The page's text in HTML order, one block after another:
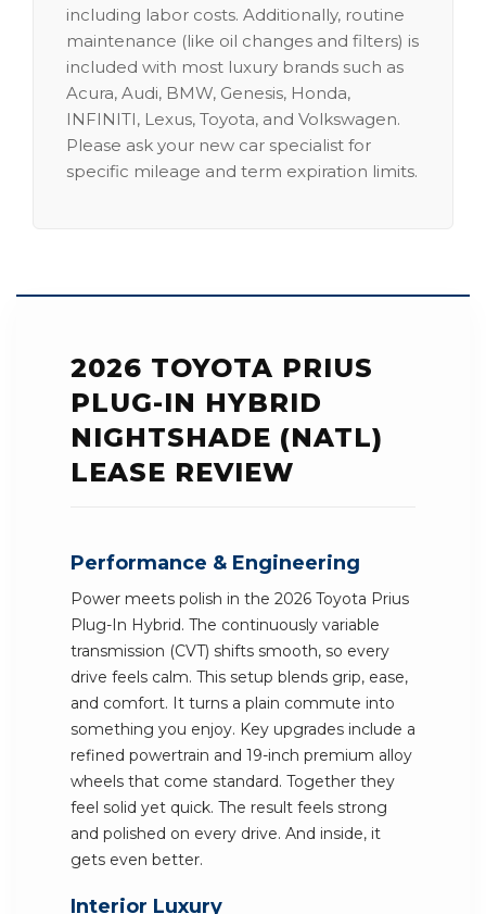
including labor costs. Additionally, routine
maintenance (like oil changes and filters) is
included with most luxury brands such as
Acura, Audi, BMW, Genesis, Honda,
INFINITI, Lexus, Toyota, and Volkswagen.
Please ask your new car specialist for
specific mileage and term expiration limits.
2026 TOYOTA PRIUS
PLUG-IN HYBRID
NIGHTSHADE (NATL)
LEASE REVIEW
Performance & Engineering
Power meets polish in the 2026 Toyota Prius
Plug-In Hybrid. The continuously variable
transmission (CVT) shifts smooth, so every
drive feels calm. This setup blends grip, ease,
and comfort. It turns a plain commute into
something you enjoy. Key upgrades include a
refined powertrain and 19-inch premium alloy
wheels that come standard. Together they
feel solid yet quick. The result feels strong
and polished on every drive. And inside, it
gets even better.
Interior Luxury